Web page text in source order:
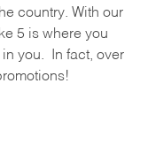
country. With our
5 is where you
you.
In fact, over